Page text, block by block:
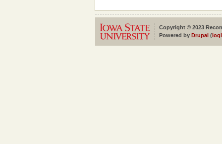
Copyright © 2023
Powered by Drupal (